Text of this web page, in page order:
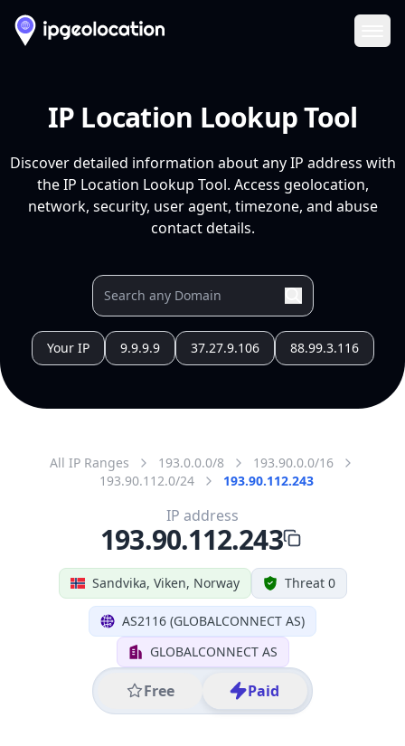
IP Location Lookup Tool
Discover detailed information about any IP address with
the IP Location Lookup Tool. Access geolocation,
network, security, user agent, timezone, and abuse
contact details.
Your IP 9.9.9.9 37.27.9.106 88.99.3.116
All IP Ranges 193.0.0.0/8
193.90.0.0/16
193.90.112.0/24
193.90.112.243
Sandvika, Viken, Norway Threat 0
AS2116 (GLOBALCONNECT AS)
GLOBALCONNECT AS
Free Paid
IP address
193.90.112.243